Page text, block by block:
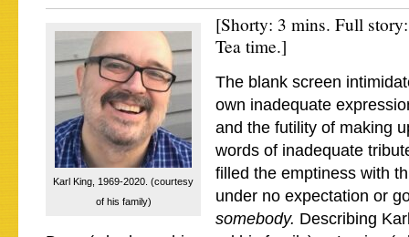
Karl King, 1969-2020. (courtesy
of his family)
[Shorty: 3 mins. Full
Tea time.]
The blank screen
own inadequate
and the futility of making
words of inadequate
filled the emptiness with
under no expectation or
somebody. Describing